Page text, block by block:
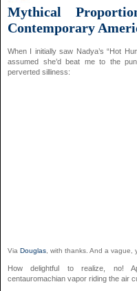
Mythical
Contemporary
When I initially saw Nadya’s “Hot
assumed she’d beat me to the
perverted silliness:
Via Douglas , with thanks. And a vague,
How delightful to realize, no!
centauromachian vapor riding the air